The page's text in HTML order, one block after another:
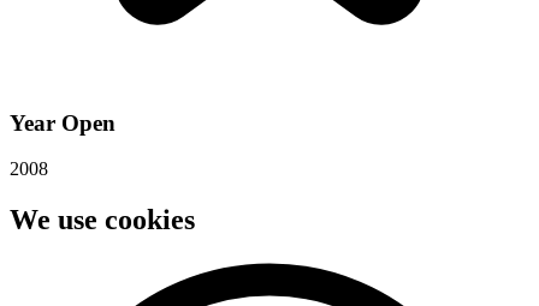
Year Open
2008
We use cookies